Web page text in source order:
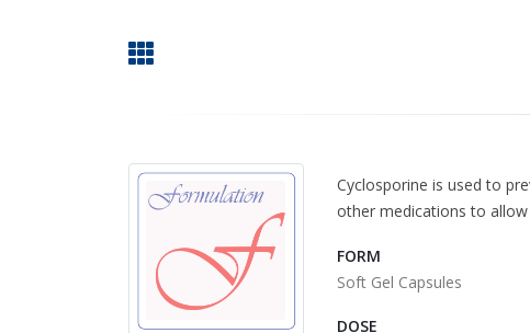
Cyclosporine is used to
other medications to
FORM
Soft Gel Capsules
DOSE